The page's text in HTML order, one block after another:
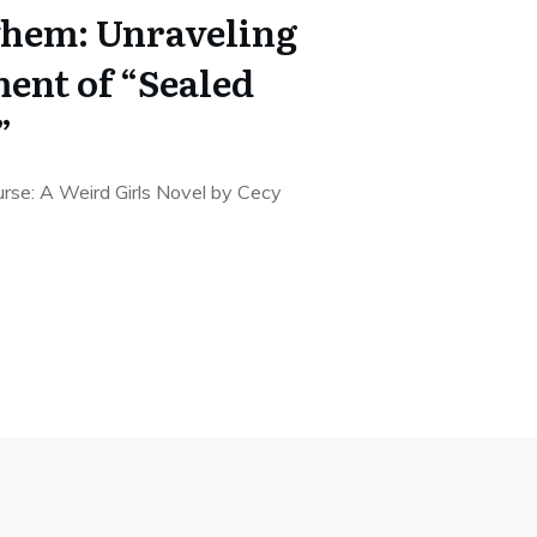
Unraveling
of “Sealed
A Weird Girls Novel by Cecy